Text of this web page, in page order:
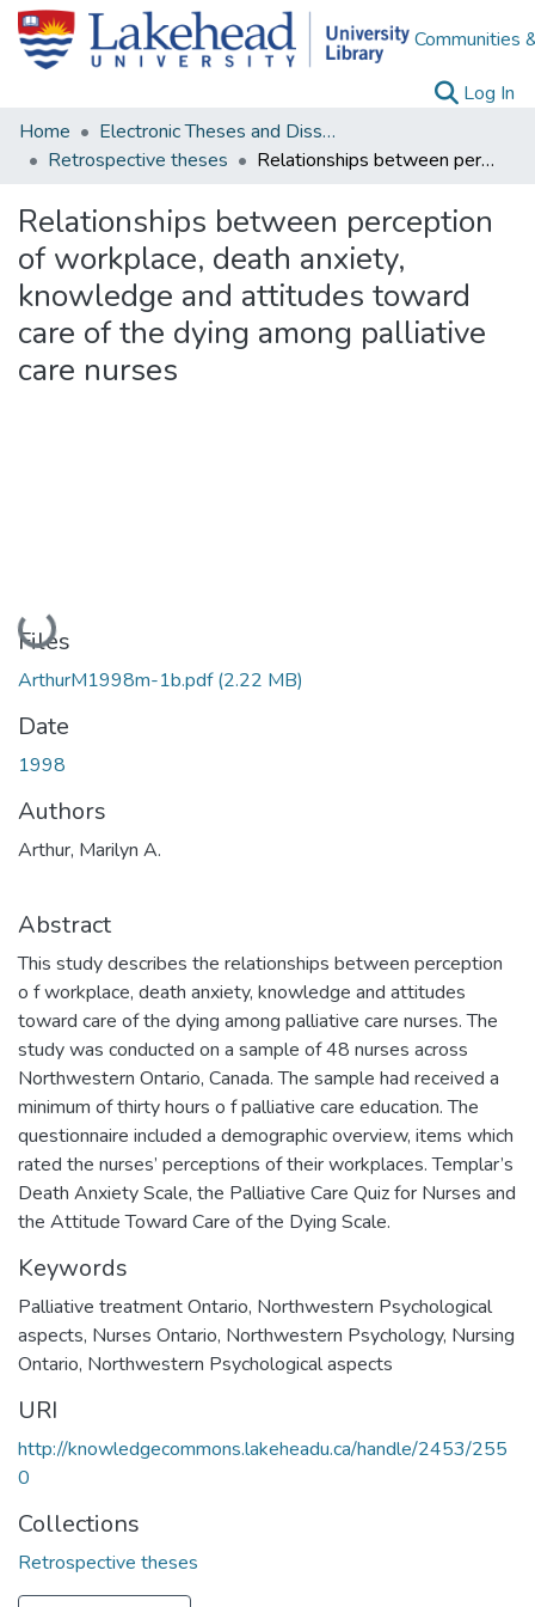
Communities
Log In
Home
Electronic Theses and Dissertations
Retrospective theses
Relationships between perception of workplace, death anxiety, knowledge and attitudes toward care of the dying among palliative care nurses
Relationships between perception
of workplace, death anxiety,
knowledge and attitudes toward
care of the dying among palliative
care nurses
Loading...
Files
ArthurM1998m-1b.pdf(2.22 MB)
Date
1998
Authors
Arthur, Marilyn A.
Abstract
This study describes the relationships between perception
o f workplace, death anxiety, knowledge and attitudes
toward care of the dying among palliative care nurses. The
study was conducted on a sample of 48 nurses across
Northwestern Ontario, Canada. The sample had received a
minimum of thirty hours o f palliative care education. The
questionnaire included a demographic overview, items which
rated the nurses’ perceptions of their workplaces. Templar’s
Death Anxiety Scale, the Palliative Care Quiz for Nurses and
the Attitude Toward Care of the Dying Scale.
Keywords
Palliative treatment Ontario, Northwestern Psychological
aspects, Nurses Ontario, Northwestern Psychology, Nursing
Ontario, Northwestern Psychological aspects
URI
http://knowledgecommons.lakeheadu.ca/handle/2453/255
0
Collections
Retrospective theses